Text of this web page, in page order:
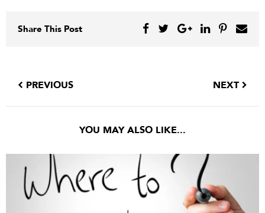
Share This Post
PREVIOUS NEXT
YOU MAY ALSO LIKE...